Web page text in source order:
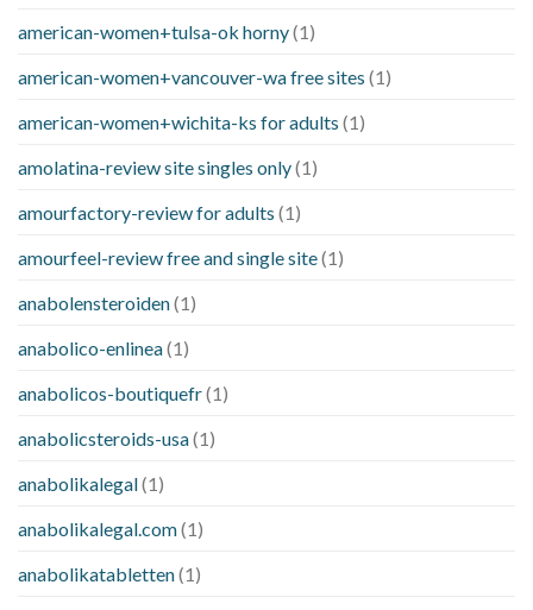
american-women+tulsa-ok horny(1)
american-women+vancouver-wa free sites (1)
american-women+wichita-ks for adults (1)
amolatina-review site singles only(1)
amourfactory-review for adults (1)
amourfeel-review free and single site(1)
anabolensteroiden(1)
anabolico-enlinea(1)
anabolicos-boutiquefr(1)
anabolicsteroids-usa(1)
anabolikalegal(1)
anabolikalegal.com(1)
anabolikatabletten(1)